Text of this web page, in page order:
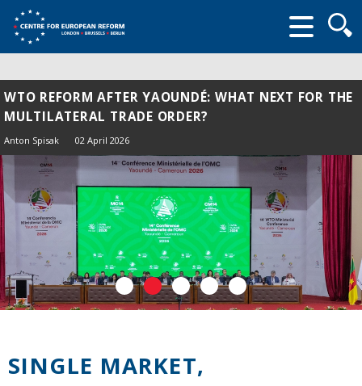
form
WTO REFORM AFTER YAOUNDÉ: WHAT NEXT FOR THE
MULTILATERAL TRADE ORDER?
Anton Spisak 02 April 2026
SINGLE MARKET,